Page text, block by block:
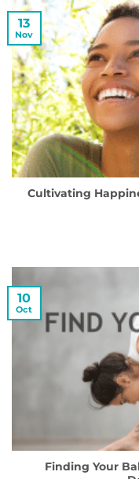
Cultivating
13
Nov
Finding Your
10
Oct